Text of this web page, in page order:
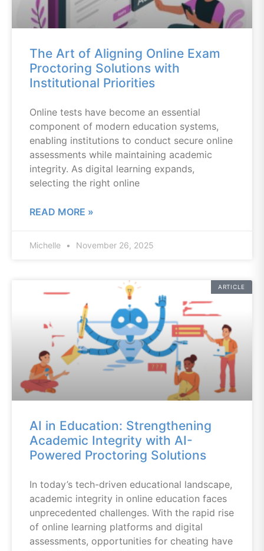
The Art of Aligning Online Exam
Proctoring Solutions with
Institutional Priorities
Online tests have become an essential
component of modern education systems,
enabling institutions to conduct secure online
assessments while maintaining academic
integrity. As digital learning expands,
selecting the right online
READ MORE »
Michelle November 26, 2025
ARTICLE
AI in Education: Strengthening
Academic Integrity with AI-
Powered Proctoring Solutions
In today’s tech-driven educational landscape,
academic integrity in online education faces
unprecedented challenges. With the rapid rise
of online learning platforms and digital
assessments, opportunities for cheating have